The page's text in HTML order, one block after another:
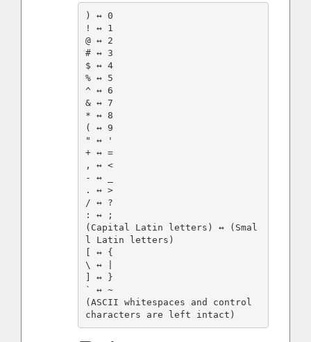
) ↔️ 0
! ↔️ 1
@ ↔️ 2
# ↔️ 3
$ ↔️ 4
% ↔️ 5
^ ↔️ 6
& ↔️ 7
* ↔️ 8
( ↔️ 9
" ↔️ '
+ ↔️ =
, ↔️ <
- ↔️ _
. ↔️ >
/ ↔️ ?
: ↔️ ;
(Capital Latin letters) ↔️ (Smal
l Latin letters)
[ ↔️ {
\ ↔️ |
] ↔️ }
` ↔️ ~
(ASCII whitespaces and control